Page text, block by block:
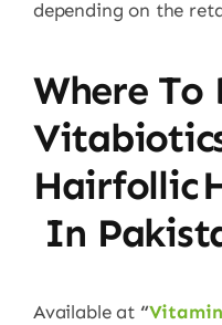
depending on the
Where To
Hairfollic
In
Available at“